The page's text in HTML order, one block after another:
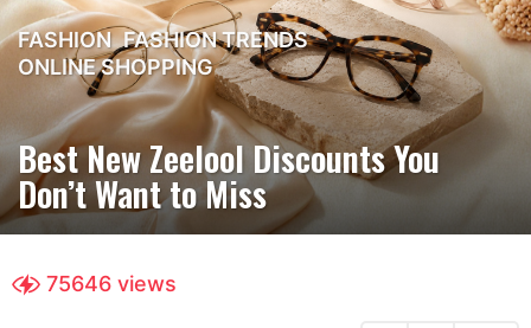
3
m
h
s
a
g
o
FASHION ,FASHION TRENDS ,
ONLINE SHOPPING
Best New Zeelool Discounts You
Don’t Want to Miss
75646 views